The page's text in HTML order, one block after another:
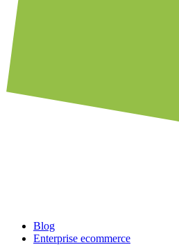
Blog
Enterprise ecommerce